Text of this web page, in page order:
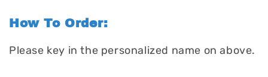
How To Order:
Please key in the personalized name on above.